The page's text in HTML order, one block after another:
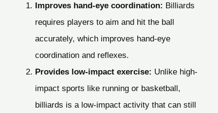
Improves hand-eye coordination: Billiards
requires players to aim and hit the ball
accurately, which improves hand-eye
coordination and reflexes.
Provides low-impact exercise: Unlike high-
impact sports like running or basketball,
billiards is a low-impact activity that can still